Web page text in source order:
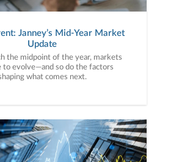
Janney’s Mid-Year Market
Update
the midpoint of the year, markets
to evolve—and so do the factors
what comes next.